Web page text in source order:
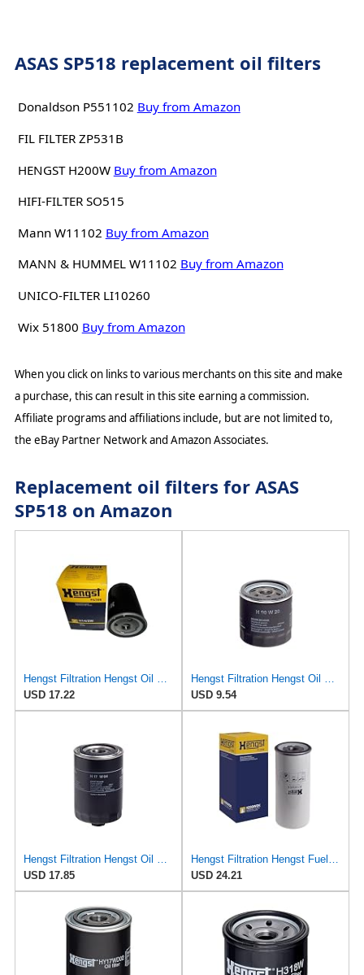
ASAS SP518 replacement oil filters
Donaldson P551102 Buy from Amazon
FIL FILTER ZP531B
HENGST H200W Buy from Amazon
HIFI-FILTER SO515
Mann W11102 Buy from Amazon
MANN & HUMMEL W11102 Buy from Amazon
UNICO-FILTER LI10260
Wix 51800 Buy from Amazon
When you click on links to various merchants on this site and make
a purchase, this can result in this site earning a commission.
Affiliate programs and affiliations include, but are not limited to,
the eBay Partner Network and Amazon Associates.
Replacement oil filters for ASAS
SP518 on Amazon
USD 17.22
USD 9.54
USD 17.85
USD 24.21